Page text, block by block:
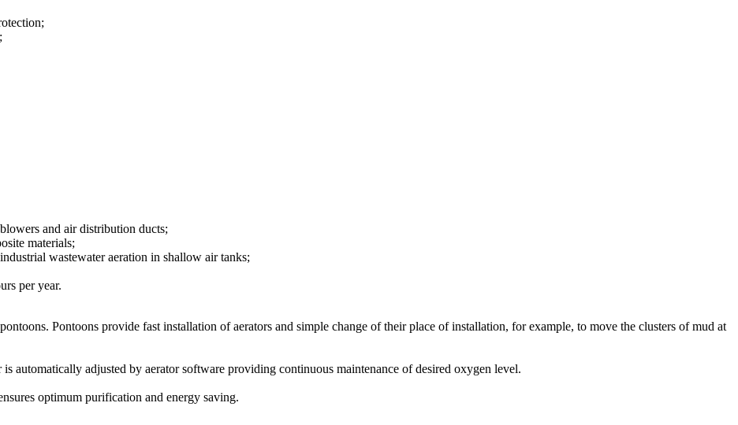
and air distribution ducts;
materials;
wastewater aeration in shallow air tanks;
per year.
Pontoons provide fast installation of aerators and simple change of their place of installation, for example, to move the clusters of mud at
automatically adjusted by aerator software providing continuous maintenance of desired oxygen level.
optimum purification and energy saving.